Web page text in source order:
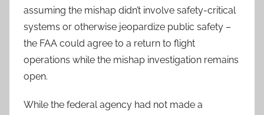
assuming the mishap didn’t involve safety-critical
systems or otherwise jeopardize public safety –
the FAA could agree to a return to flight
operations while the mishap investigation remains
open.
While the federal agency had not made a